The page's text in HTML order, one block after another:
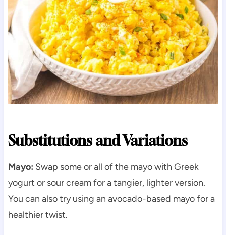
Substitutions and Variations
Mayo: Swap some or all of the mayo with Greek
yogurt or sour cream for a tangier, lighter version.
You can also try using an avocado-based mayo for a
healthier twist.